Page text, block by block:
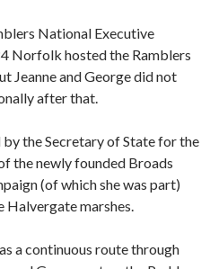
National Executive
Norfolk hosted the Ramblers
Jeanne and George did not
after that.
the Secretary of State for the
the newly founded Broads
(of which she was part)
Halvergate marshes.
a continuous route through